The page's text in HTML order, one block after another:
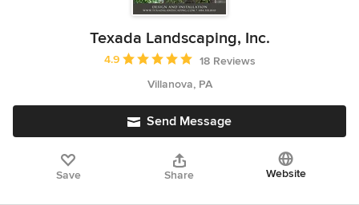
Texada Landscaping, Inc.
Average rating: 4.9 out of 5 stars
4.9
18 Reviews
Villanova, PA
Send Message
Save Share Website